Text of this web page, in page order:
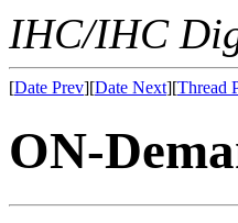
IHC/IHC
[Date Prev][Date Next][Thread
ON-